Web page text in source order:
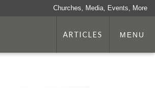
Churches, Media, Events, More
ARTICLES MENU